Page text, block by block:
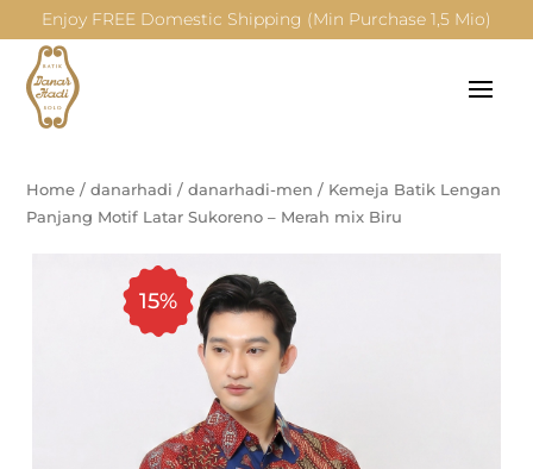
Enjoy FREE Domestic Shipping (Min Purchase 1,5 Mio)
Home /danarhadi /danarhadi-men / Kemeja Batik Lengan
Panjang Motif Latar Sukoreno – Merah mix Biru
15%